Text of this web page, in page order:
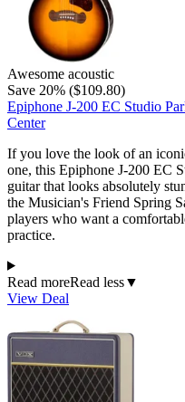
Awesome acoustic
Save 20% ($109.80)
Epiphone J-200 EC Studio
Center
If you love the look of an
one, this Epiphone J-200 EC
guitar that looks absolutely
the Musician's Friend Spring
players who want a
practice.
Read moreRead less▼
View Deal